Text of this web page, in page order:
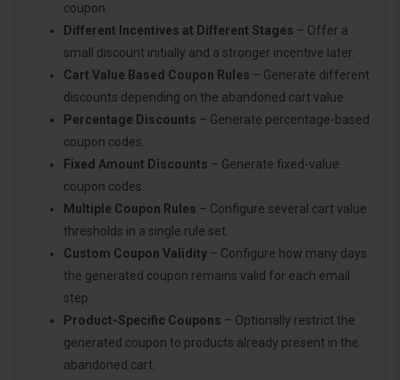
coupon.
Different Incentives at Different Stages – Offer a
small discount initially and a stronger incentive later.
Cart Value Based Coupon Rules – Generate different
discounts depending on the abandoned cart value.
Percentage Discounts – Generate percentage-based
coupon codes.
Fixed Amount Discounts – Generate fixed-value
coupon codes.
Multiple Coupon Rules – Configure several cart value
thresholds in a single rule set.
Custom Coupon Validity – Configure how many days
the generated coupon remains valid for each email
step.
Product-Specific Coupons – Optionally restrict the
generated coupon to products already present in the
abandoned cart.